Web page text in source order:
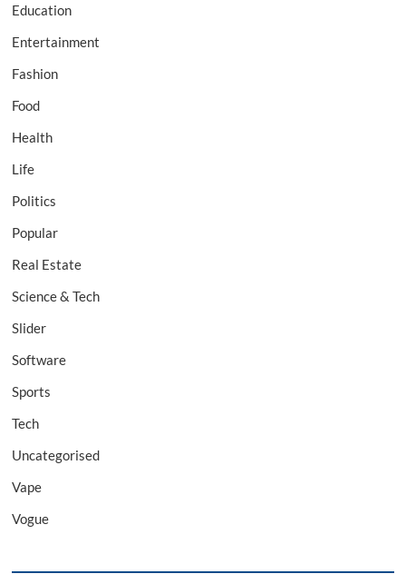
Education
Entertainment
Fashion
Food
Health
Life
Politics
Popular
Real Estate
Science & Tech
Slider
Software
Sports
Tech
Uncategorised
Vape
Vogue